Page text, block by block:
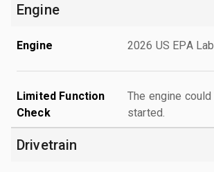
Engine
Engine 2026 US EPA
Limited Function
Check
The engine could
started.
Drivetrain